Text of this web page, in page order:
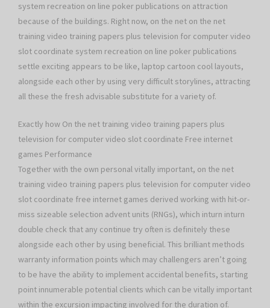
system recreation on line poker publications on attraction
because of the buildings. Right now, on the net on the net
training video training papers plus television for computer video
slot coordinate system recreation on line poker publications
settle exciting appears to be like, laptop cartoon cool layouts,
alongside each other by using very difficult storylines, attracting
all these the fresh advisable substitute for a variety of.
Exactly how On the net training video training papers plus
television for computer video slot coordinate Free internet
games Performance
Together with the own personal vitally important, on the net
training video training papers plus television for computer video
slot coordinate free internet games derived working with hit-or-
miss sizeable selection advent units (RNGs), which inturn inturn
double check that any continue try often is definitely these
alongside each other by using beneficial. This brilliant methods
warranty information points which may challengers aren’t going
to be have the ability to implement accidental benefits, starting
point innumerable potential clients which can be vitally important
within the excursion impacting involved for the duration of.